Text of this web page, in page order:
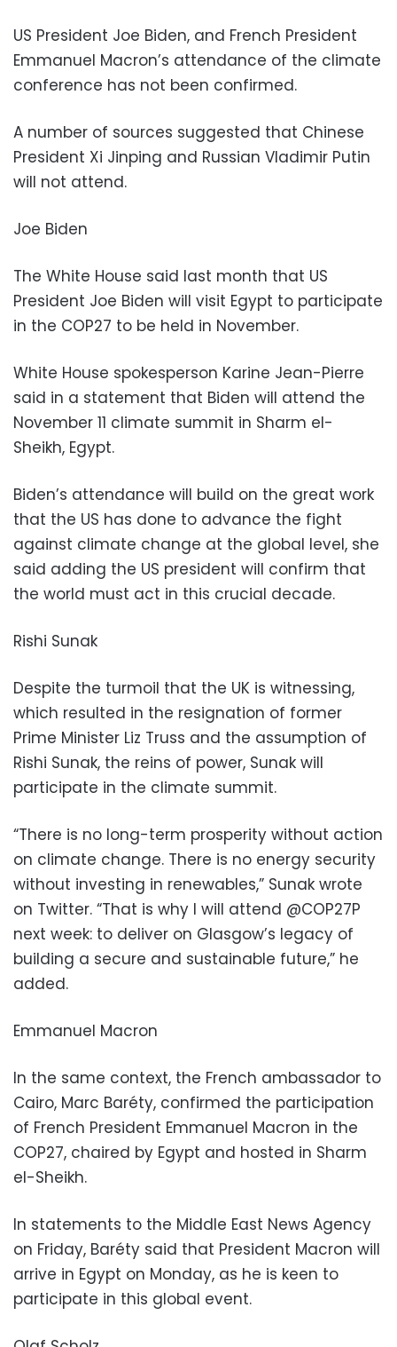
US President Joe Biden, and French President
Emmanuel Macron’s attendance of the climate
conference has not been confirmed.
A number of sources suggested that Chinese
President Xi Jinping and Russian Vladimir Putin
will not attend.
Joe Biden
The White House said last month that US
President Joe Biden will visit Egypt to participate
in the COP27 to be held in November.
White House spokesperson Karine Jean-Pierre
said in a statement that Biden will attend the
November 11 climate summit in Sharm el-
Sheikh, Egypt.
Biden’s attendance will build on the great work
that the US has done to advance the fight
against climate change at the global level, she
said adding the US president will confirm that
the world must act in this crucial decade.
Rishi Sunak
Despite the turmoil that the UK is witnessing,
which resulted in the resignation of former
Prime Minister Liz Truss and the assumption of
Rishi Sunak, the reins of power, Sunak will
participate in the climate summit.
“There is no long-term prosperity without action
on climate change. There is no energy security
without investing in renewables,” Sunak wrote
on Twitter. “That is why I will attend @COP27P
next week: to deliver on Glasgow’s legacy of
building a secure and sustainable future,” he
added.
Emmanuel Macron
In the same context, the French ambassador to
Cairo, Marc Baréty, confirmed the participation
of French President Emmanuel Macron in the
COP27, chaired by Egypt and hosted in Sharm
el-Sheikh.
In statements to the Middle East News Agency
on Friday, Baréty said that President Macron will
arrive in Egypt on Monday, as he is keen to
participate in this global event.